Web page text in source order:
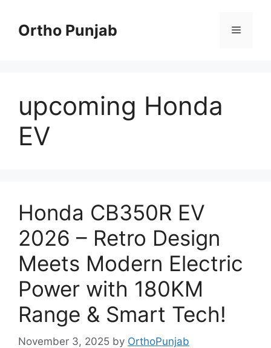
contentOrtho Punjab Menu
upcoming Honda
EV
Honda CB350R EV
2026 – Retro Design
Meets Modern Electric
Power with 180KM
Range & Smart Tech!
November 3, 2025 by OrthoPunjab